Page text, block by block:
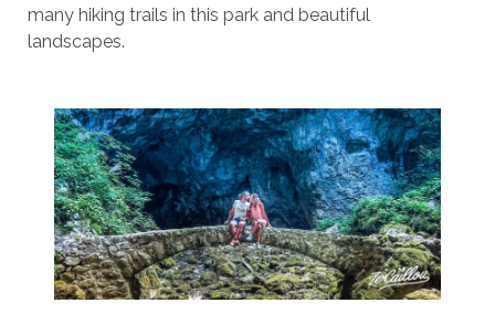
many hiking trails in this park and beautiful
landscapes.